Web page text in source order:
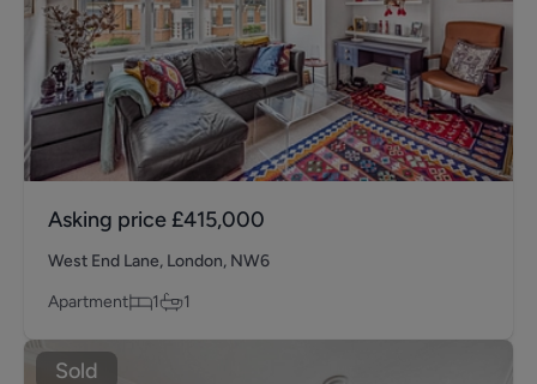
Asking price £415,000
West End Lane, London, NW6
Apartment
1 1
Sold